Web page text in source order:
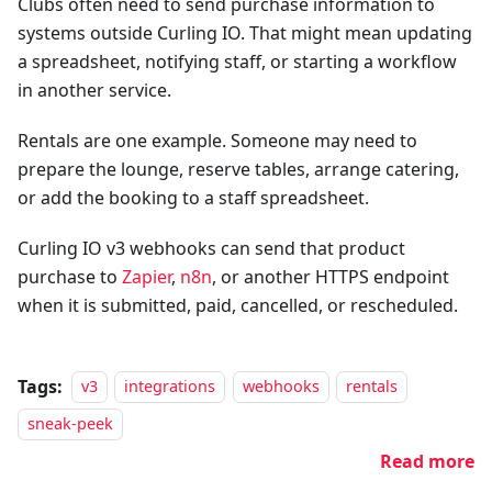
systems outside Curling IO. That might mean updating
a spreadsheet, notifying staff, or starting a workflow
in another service.
Rentals are one example. Someone may need to
prepare the lounge, reserve tables, arrange catering,
or add the booking to a staff spreadsheet.
Curling IO v3 webhooks can send that product
purchase to Zapier, n8n, or another HTTPS endpoint
when it is submitted, paid, cancelled, or rescheduled.
Tags: v3 integrations webhooks
rentals
sneak-peek
Read more